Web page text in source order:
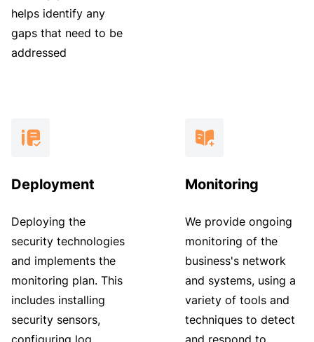
helps identify any
gaps that need to be
addressed
Deployment
Deploying the
security technologies
and implements the
monitoring plan. This
includes installing
security sensors,
configuring log
Monitoring
We provide ongoing
monitoring of the
business's network
and systems, using a
variety of tools and
techniques to detect
and respond to